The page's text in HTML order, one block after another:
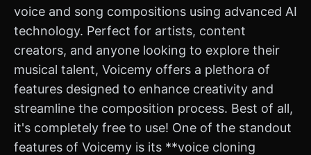
voice and song compositions using advanced AI
technology. Perfect for artists, content
creators, and anyone looking to explore their
musical talent, Voicemy offers a plethora of
features designed to enhance creativity and
streamline the composition process. Best of all,
it's completely free to use! One of the standout
features of Voicemy is its **voice cloning